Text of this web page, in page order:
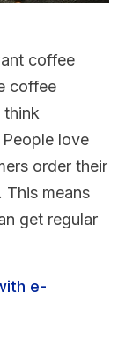
coffee
coffee
think
People love
order their
means
get regular
e-